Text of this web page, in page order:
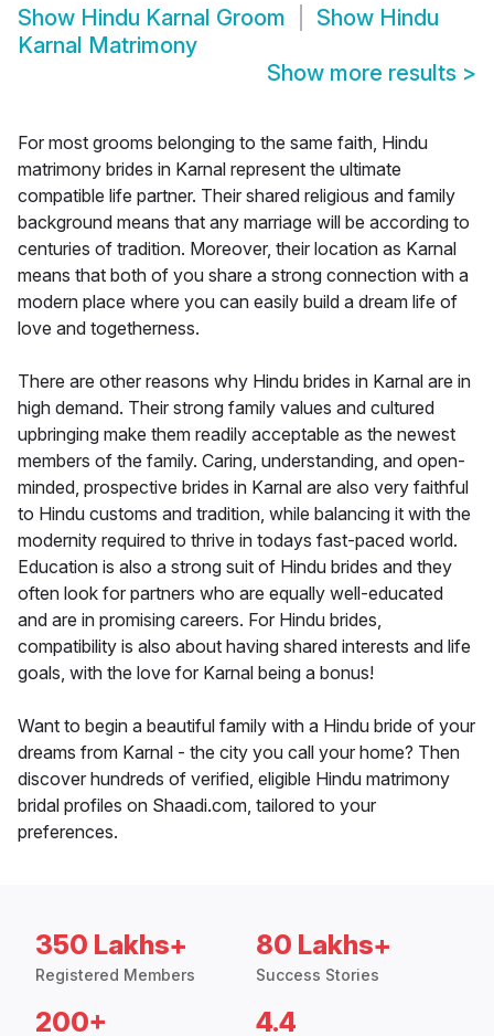
Show Hindu Karnal Groom Show Hindu
Karnal Matrimony
Show more results >
For most grooms belonging to the same faith, Hindu
matrimony brides in Karnal represent the ultimate
compatible life partner. Their shared religious and family
background means that any marriage will be according to
centuries of tradition. Moreover, their location as Karnal
means that both of you share a strong connection with a
modern place where you can easily build a dream life of
love and togetherness.
There are other reasons why Hindu brides in Karnal are in
high demand. Their strong family values and cultured
upbringing make them readily acceptable as the newest
members of the family. Caring, understanding, and open-
minded, prospective brides in Karnal are also very faithful
to Hindu customs and tradition, while balancing it with the
modernity required to thrive in todays fast-paced world.
Education is also a strong suit of Hindu brides and they
often look for partners who are equally well-educated
and are in promising careers. For Hindu brides,
compatibility is also about having shared interests and life
goals, with the love for Karnal being a bonus!
Want to begin a beautiful family with a Hindu bride of your
dreams from Karnal - the city you call your home? Then
discover hundreds of verified, eligible Hindu matrimony
bridal profiles on Shaadi.com, tailored to your
preferences.
350 Lakhs+
Registered Members
80 Lakhs+
Success Stories
200+ 4.4